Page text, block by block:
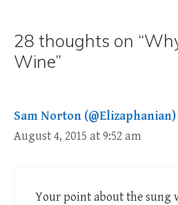
28 thoughts on
Wine”
Sam Norton (@Elizaphanian)
August 4, 2015 at 9:52 am
Your point about the sung